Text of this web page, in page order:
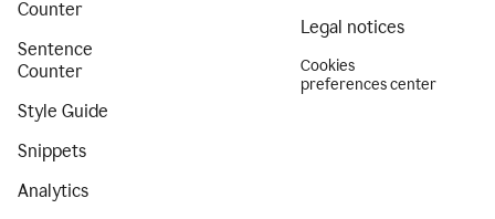
Counter
Sentence
Counter
Style Guide
Snippets
Analytics
Legal notices
Cookies
preferences center